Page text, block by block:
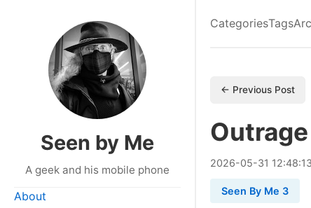
Seen by Me
A geek and his mobile phone
About
CategoriesTags
← Previous Post
Outrage
2026-05-31
Seen By Me 3